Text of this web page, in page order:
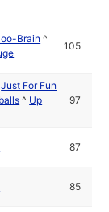
Brain ^
105
Just For Fun
^ Up
97
87
85